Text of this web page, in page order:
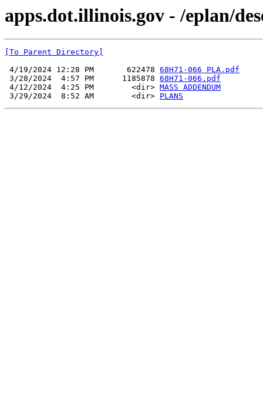
apps.dot.illinois.gov - /eplan/
[To Parent Directory]
4/19/2024 12:28 PM       622478 68H71-066 PLA.pdf
3/28/2024  4:57 PM      1185878 68H71-066.pdf
4/12/2024  4:25 PM        <dir> MASS ADDENDUM
3/29/2024  8:52 AM        <dir> PLANS